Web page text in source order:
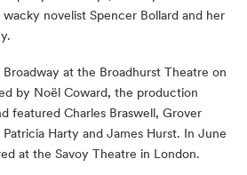
novelist Spencer Bollard and her
at the Broadhurst Theatre on
by Noël Coward, the production
featured Charles Braswell, Grover
Harty and James Hurst. In June
at the Savoy Theatre in London.